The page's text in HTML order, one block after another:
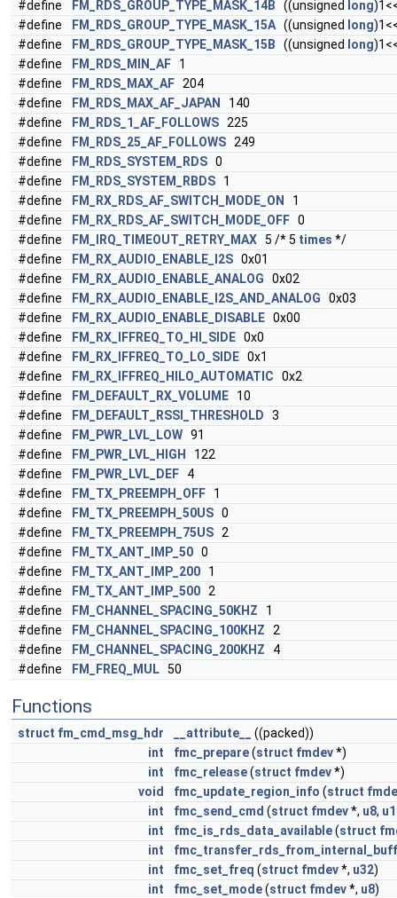
#define
FM_RDS_GROUP_TYPE_MASK_14B ((unsigned long
#define
FM_RDS_GROUP_TYPE_MASK_15A ((unsigned long
#define
FM_RDS_GROUP_TYPE_MASK_15B ((unsigned long
#define
FM_RDS_MIN_AF 1
#define
FM_RDS_MAX_AF 204
#define
FM_RDS_MAX_AF_JAPAN
140
#define
FM_RDS_1_AF_FOLLOWS 225
#define
FM_RDS_25_AF_FOLLOWS 249
#define
FM_RDS_SYSTEM_RDS 0
#define
FM_RDS_SYSTEM_RBDS 1
#define
FM_RX_RDS_AF_SWITCH_MODE_ON
1
#define
FM_RX_RDS_AF_SWITCH_MODE_OFF 0
#define
FM_IRQ_TIMEOUT_RETRY_MAX 5 /* 5 times */
#define
FM_RX_AUDIO_ENABLE_I2S 0x01
#define
FM_RX_AUDIO_ENABLE_ANALOG 0x02
#define
FM_RX_AUDIO_ENABLE_I2S_AND_ANALOG 0x03
#define
FM_RX_AUDIO_ENABLE_DISABLE 0x00
#define
FM_RX_IFFREQ_TO_HI_SIDE 0x0
#define
FM_RX_IFFREQ_TO_LO_SIDE 0x1
#define
FM_RX_IFFREQ_HILO_AUTOMATIC 0x2
#define
FM_DEFAULT_RX_VOLUME 10
#define
FM_DEFAULT_RSSI_THRESHOLD 3
#define
FM_PWR_LVL_LOW 91
#define
FM_PWR_LVL_HIGH
122
#define
FM_PWR_LVL_DEF 4
#define
FM_TX_PREEMPH_OFF 1
#define
FM_TX_PREEMPH_50US 0
#define
FM_TX_PREEMPH_75US 2
#define
FM_TX_ANT_IMP_50 0
#define
FM_TX_ANT_IMP_200 1
#define
FM_TX_ANT_IMP_500 2
#define
FM_CHANNEL_SPACING_50KHZ 1
#define
FM_CHANNEL_SPACING_100KHZ 2
#define
FM_CHANNEL_SPACING_200KHZ 4
#define
FM_FREQ_MUL 50
Functions
struct fm_cmd_msg_hdr __attribute__
((packed))
int
fmc_prepare(struct fmdev*)
int
fmc_release(struct fmdev*)
void
fmc_update_region_info (struct
int
fmc_send_cmd (struct fmdev*, u8,
int
fmc_is_rds_data_available(struct
int
fmc_transfer_rds_from_internal_buff
int
fmc_set_freq (struct fmdev*, u32)
int
fmc_set_mode(struct fmdev*, u8)